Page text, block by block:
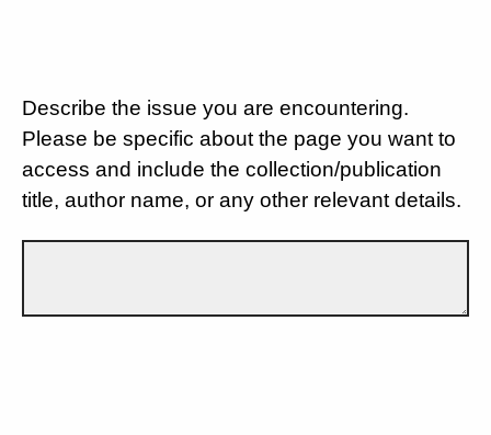
Describe the issue you are encountering.
Please be specific about the page you want to
access and include the collection/publication
title, author name, or any other relevant details.